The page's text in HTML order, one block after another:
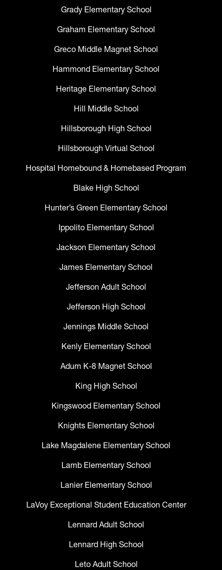
Grady Elementary School
Graham Elementary School
Greco Middle Magnet School
Hammond Elementary School
Heritage Elementary School
Hill Middle School
Hillsborough High School
Hillsborough Virtual School
Hospital Homebound & Homebased Program
Blake High School
Hunter’s Green Elementary School
Ippolito Elementary School
Jackson Elementary School
James Elementary School
Jefferson Adult School
Jefferson High School
Jennings Middle School
Kenly Elementary School
Adum K-8 Magnet School
King High School
Kingswood Elementary School
Knights Elementary School
Lake Magdalene Elementary School
Lamb Elementary School
Lanier Elementary School
LaVoy Exceptional Student Education Center
Lennard Adult School
Lennard High School
Leto Adult School